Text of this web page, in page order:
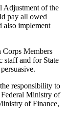
Adjustment of the
pay all owed
also implement
Corps Members
staff and for State
responsibility to
Ministry of
of Finance,